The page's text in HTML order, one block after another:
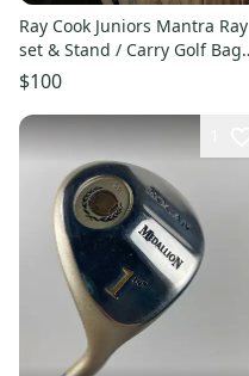
Ray Cook Juniors Mantra Ray
set & Stand / Carry Golf Bag
with 5-way dividers
$100